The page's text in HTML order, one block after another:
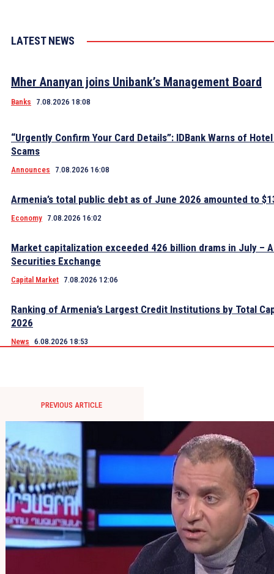
LATEST NEWS
Mher Ananyan joins Unibank’s Management Board
Banks 7.08.2026 18:08
“Urgently Confirm Your Card Details”: IDBank Warns of
Scams
Announces 7.08.2026 16:08
Armenia’s total public debt as of June 2026 amounted to
Economy 7.08.2026 16:02
Market capitalization exceeded 426 billion drams in July –
Securities Exchange
Capital Market 7.08.2026 12:06
Ranking of Armenia’s Largest Credit Institutions by Total
2026
News 6.08.2026 18:53
PREVIOUS ARTICLE